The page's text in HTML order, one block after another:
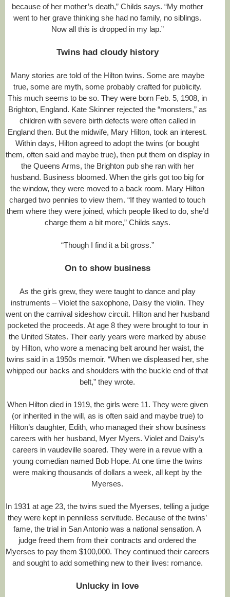
e
i
n
=
y
because of her mother’s death,” Childs says. “My mother
went to her grave thinking she had no family, no siblings.
Now all this is dropped in my lap.”
Twins had cloudy history
Many stories are told of the Hilton twins. Some are maybe
true, some are myth, some probably crafted for publicity.
This much seems to be so. They were born Feb. 5, 1908, in
Brighton, England. Kate Skinner rejected the “monsters,” as
children with severe birth defects were often called in
England then. But the midwife, Mary Hilton, took an interest.
Within days, Hilton agreed to adopt the twins (or bought
them, often said and maybe true), then put them on display in
the Queens Arms, the Brighton pub she ran with her
husband. Business bloomed. When the girls got too big for
the window, they were moved to a back room. Mary Hilton
charged two pennies to view them. “If they wanted to touch
them where they were joined, which people liked to do, she’d
charge them a bit more,” Childs says.
“Though I find it a bit gross.”
On to show business
As the girls grew, they were taught to dance and play
instruments – Violet the saxophone, Daisy the violin. They
went on the carnival sideshow circuit. Hilton and her husband
pocketed the proceeds. At age 8 they were brought to tour in
the United States. Their early years were marked by abuse
by Hilton, who wore a menacing belt around her waist, the
twins said in a 1950s memoir. “When we displeased her, she
whipped our backs and shoulders with the buckle end of that
belt,” they wrote.
When Hilton died in 1919, the girls were 11. They were given
(or inherited in the will, as is often said and maybe true) to
Hilton’s daughter, Edith, who managed their show business
careers with her husband, Myer Myers. Violet and Daisy’s
careers in vaudeville soared. They were in a revue with a
young comedian named Bob Hope. At one time the twins
were making thousands of dollars a week, all kept by the
Myerses.
In 1931 at age 23, the twins sued the Myerses, telling a judge
they were kept in penniless servitude. Because of the twins’
fame, the trial in San Antonio was a national sensation. A
judge freed them from their contracts and ordered the
Myerses to pay them $100,000. They continued their careers
and sought to add something new to their lives: romance.
Unlucky in love